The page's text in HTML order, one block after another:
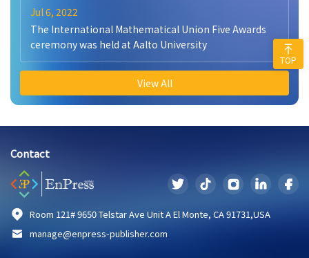
Jul 6, 2022
The International Mathematical Union Five Awards
ceremony was held at Aalto University
View All
Contact
Room 121# 9650 Telstar Ave Unit A El Monte, CA 91731,USA
manage@enpress-publisher.com
TOP